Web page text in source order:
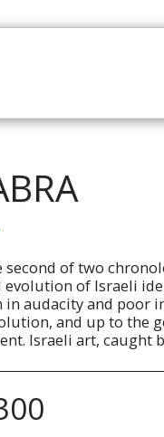
second of two
evolution of Israeli
in audacity and poor
and up to the
Israeli art, caught